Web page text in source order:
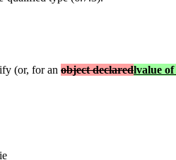
(or, for an object declaredlvalue of